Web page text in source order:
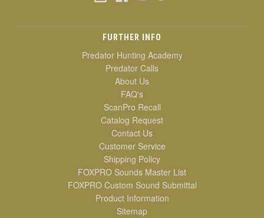
FURTHER INFO
Predator Hunting Academy
Predator Calls
About Us
FAQ's
ScanPro Recall
Catalog Request
Contact Us
Customer Service
Shipping Policy
FOXPRO Sounds Master List
FOXPRO Custom Sound Submittal
Product Information
Sitemap